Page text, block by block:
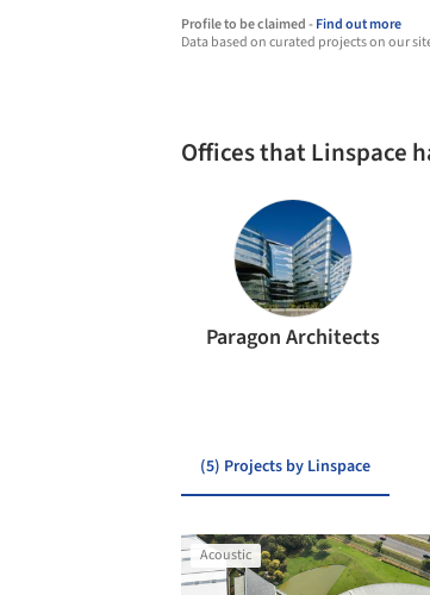
Profile to be claimed -Find out more
Data based on curated projects on our
Offices that Linspace
Paragon Architects
(5) Projects by Linspace
Acoustic